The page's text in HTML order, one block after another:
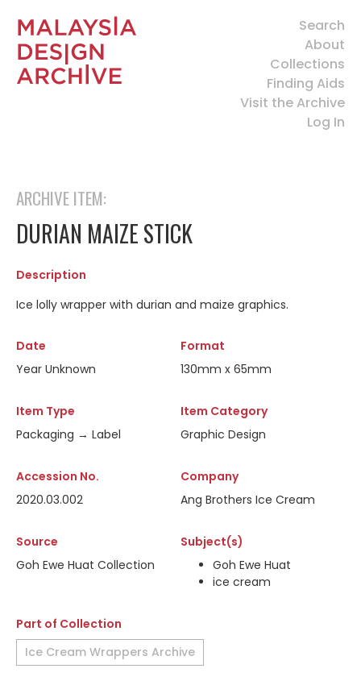
Search
About
Collections
Finding Aids
Visit the Archive
Log In
ARCHIVE ITEM:
DURIAN MAIZE STICK
Description
Ice lolly wrapper with durian and maize graphics.
Date
Year Unknown
Format
130mm x 65mm
Item Type
Packaging → Label
Item Category
Graphic Design
Accession No.
2020.03.002
Company
Ang Brothers Ice Cream
Source
Goh Ewe Huat Collection
Subject(s)
Goh Ewe Huat
ice cream
Part of Collection
Ice Cream Wrappers Archive